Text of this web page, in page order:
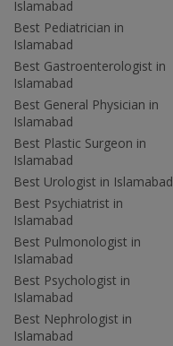
Islamabad
Best Pediatrician in
Islamabad
Best Gastroenterologist in
Islamabad
Best General Physician in
Islamabad
Best Plastic Surgeon in
Islamabad
Best Urologist in Islamabad
Best Psychiatrist in
Islamabad
Best Pulmonologist in
Islamabad
Best Psychologist in
Islamabad
Best Nephrologist in
Islamabad